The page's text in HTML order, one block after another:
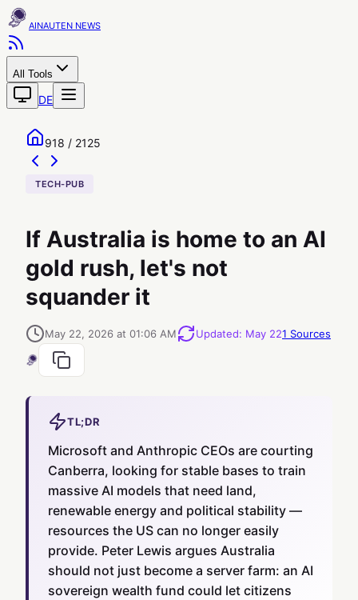
AINAUTEN
All Tools
DE
918 / 2125
TECH-PUB
If Australia is home to an AI
gold rush, let's not
squander it
May 22, 2026 at 01:06 AM Updated: May 221 Sources
TL;DR
Microsoft and Anthropic CEOs are courting
Canberra, looking for stable bases to train
massive AI models that need land,
renewable energy and political stability —
resources the US can no longer easily
provide. Peter Lewis argues Australia
should not just become a server farm: an AI
sovereign wealth fund could let citizens